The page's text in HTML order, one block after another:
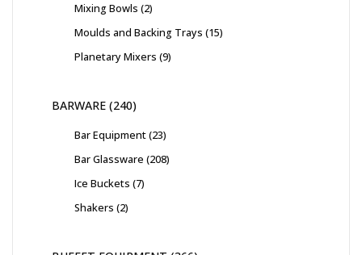
Mixing Bowls 2
Moulds and Backing Trays 15
Planetary Mixers 9
BARWARE 240
Bar Equipment 23
Bar Glassware 208
Ice Buckets 7
Shakers 2